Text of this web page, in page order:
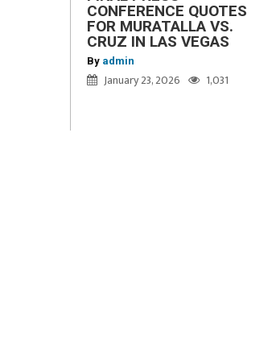
CONFERENCE QUOTES
FOR MURATALLA VS.
CRUZ IN LAS VEGAS
By admin
January 23, 2026 1,031